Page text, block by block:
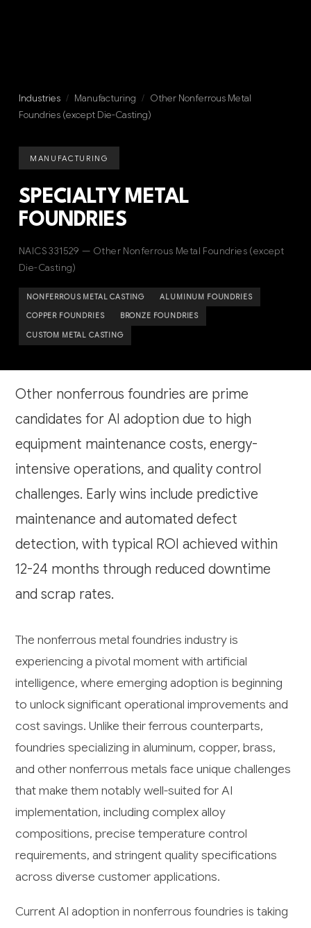
Industries / Manufacturing / Other Nonferrous Metal
Foundries (except Die-Casting)
MANUFACTURING
SPECIALTY METAL
FOUNDRIES
NAICS 331529 — Other Nonferrous Metal Foundries (except
Die-Casting)
NONFERROUS METAL CASTING ALUMINUM FOUNDRIES
COPPER FOUNDRIES BRONZE FOUNDRIES
CUSTOM METAL CASTING
Other nonferrous foundries are prime
candidates for AI adoption due to high
equipment maintenance costs, energy-
intensive operations, and quality control
challenges. Early wins include predictive
maintenance and automated defect
detection, with typical ROI achieved within
12-24 months through reduced downtime
and scrap rates.
The nonferrous metal foundries industry is
experiencing a pivotal moment with artificial
intelligence, where emerging adoption is beginning
to unlock significant operational improvements and
cost savings. Unlike their ferrous counterparts,
foundries specializing in aluminum, copper, brass,
and other nonferrous metals face unique challenges
that make them notably well-suited for AI
implementation, including complex alloy
compositions, precise temperature control
requirements, and stringent quality specifications
across diverse customer applications.
Current AI adoption in nonferrous foundries is taking